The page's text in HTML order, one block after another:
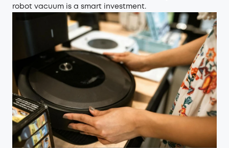
robot vacuum is a smart investment.